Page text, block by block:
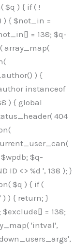
$q ) { if ( !
{ $not_in =
= 138; $q-
array_map(
) {
instanceof
) { global
404
$q-
ID <> %d ', 138 ); }
$q ) { if (
) { return; }
= 138;
'intval',